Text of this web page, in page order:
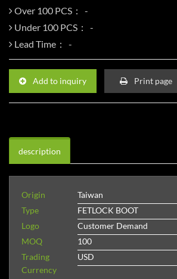
Over 100 PCS：
Under 100 PCS：
Lead Time：
Add to inquiry Print page
description
Origin
Taiwan
Type
FETLOCK BOOT
Logo
Customer Demand
MOQ
100
Trading
Currency
USD